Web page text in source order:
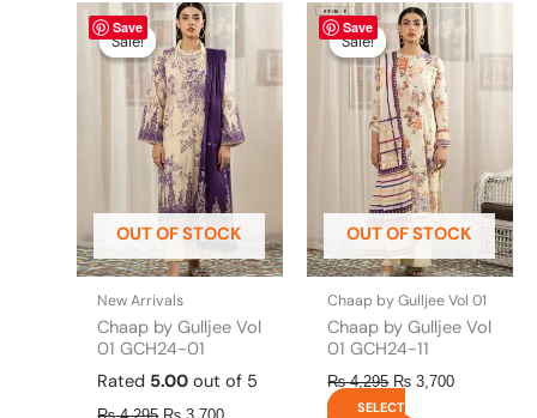
Save
Sale!
OUT OF STOCK
Sale!
New Arrivals
Chaap by Gulljee Vol
01 GCH24-01
Rated 5.00 out of 5
Original
price
was:
₨ 4,295.
Current
price
is:
₨ 3,700.
This
product
has
multiple
variants.
The
options
may
be
chosen
on
product
page
Save
Sale!
OUT OF STOCK
Sale!
Chaap by Gulljee Vol 01
Chaap by Gulljee Vol
01 GCH24-11
₨4,295
Original
price
was:
₨ 4,295.
₨ 3,700
Current
price
SELECT
This
product
has
multiple
variants.
The
options
may
be
chosen
on
the
product
page